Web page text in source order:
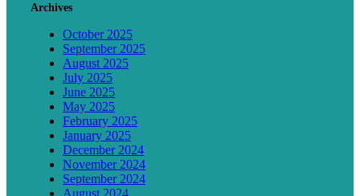
Archives
October 2025
September 2025
August 2025
July 2025
June 2025
May 2025
February 2025
January 2025
December 2024
November 2024
September 2024
August 2024